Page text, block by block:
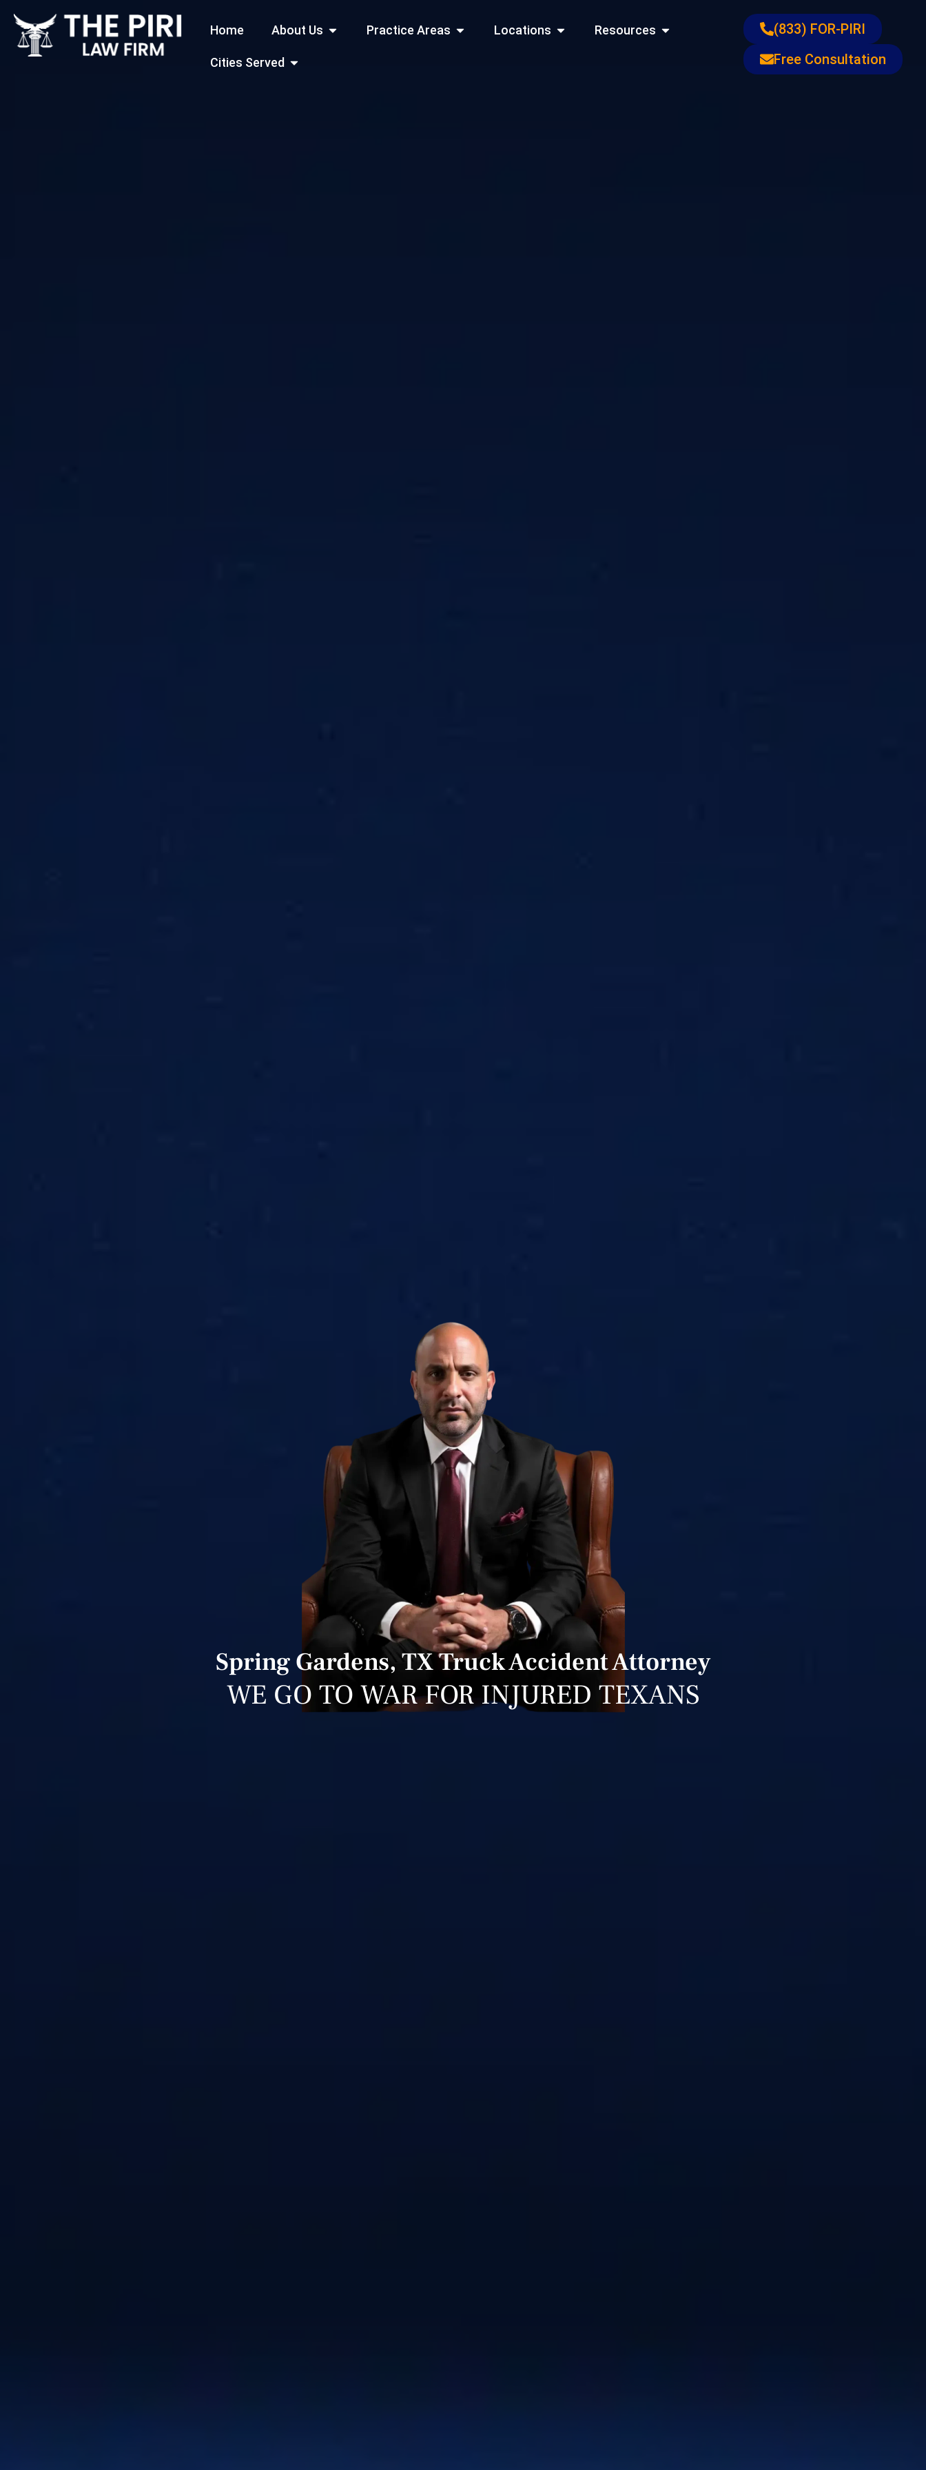
Skip
content
Home About Us Open About UsPractice Areas Open Practice Areas
Locations Open Locations
Resources Open Resources
Cities Served Open Cities Served
(833) FOR-PIRI
Free Consultation
Spring Gardens, TX Truck Accident Attorney
WE GO TO WAR FOR INJURED TEXANS